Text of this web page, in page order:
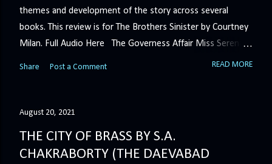
themes and development of the story across several
books. This review is for The Brothers Sinister by Courtney
Milan. Full Audio Here The Governess Affair Miss Serena
Barton intends to hold the petty, selfish duke who had her
get rid of her by fair means or foul. She’ll have to prove
Minerva Lane was the center of attention, it ended badly—
so badly that she changed her name to escape her
Share Post a Comment READ MORE
August 20, 2021
THE CITY OF BRASS BY S.A.
CHAKRABORTY (THE DAEVABAD